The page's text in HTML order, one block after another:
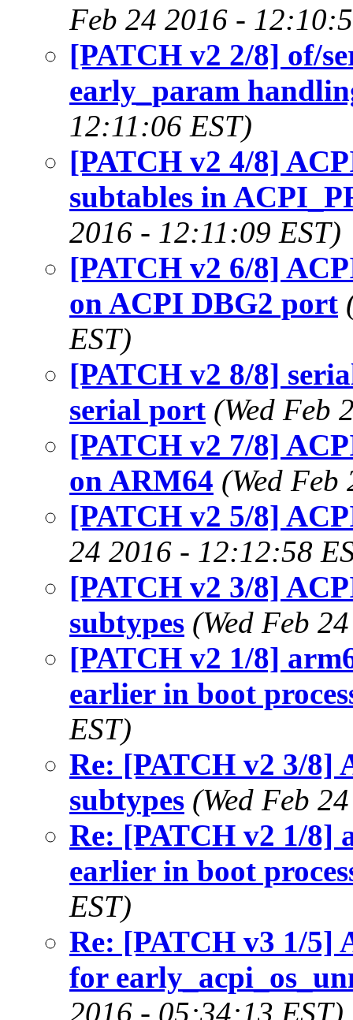
Feb 24 2016 -
[PATCH v2 2/8] of/
early_param
12:11:06 EST)
[PATCH v2 4/8]
subtables in
2016 - 12:11:09 EST)
[PATCH v2 6/8]
on ACPI DBG2 port
EST)
[PATCH v2 8/8]
serial port (Wed Feb
[PATCH v2 7/8]
on ARM64 (Wed
[PATCH v2 5/8]
24 2016 - 12:12:58
[PATCH v2 3/8]
subtypes (Wed Feb
[PATCH v2 1/8]
earlier in boot
EST)
Re: [PATCH v2 3/8]
subtypes (Wed Feb
Re: [PATCH v2 1/8]
earlier in boot
EST)
Re: [PATCH v3 1/5]
for
2016 - 05:34:13 EST)